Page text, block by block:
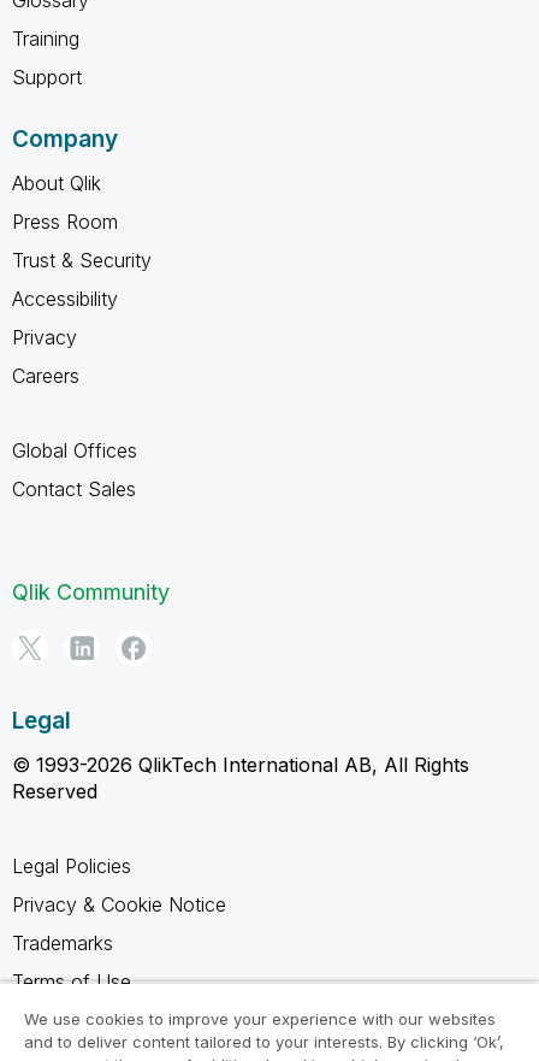
Training
Support
Company
About Qlik
Press Room
Trust & Security
Accessibility
Privacy
Careers
Global Offices
Contact Sales
Qlik Community
Legal
© 1993-2026 QlikTech International AB, All Rights
Reserved
Legal Policies
Privacy & Cookie Notice
Trademarks
Terms of Use
Legal Agreements
We use cookies to improve your experience with our websites
and to deliver content tailored to your interests. By clicking ‘Ok’,